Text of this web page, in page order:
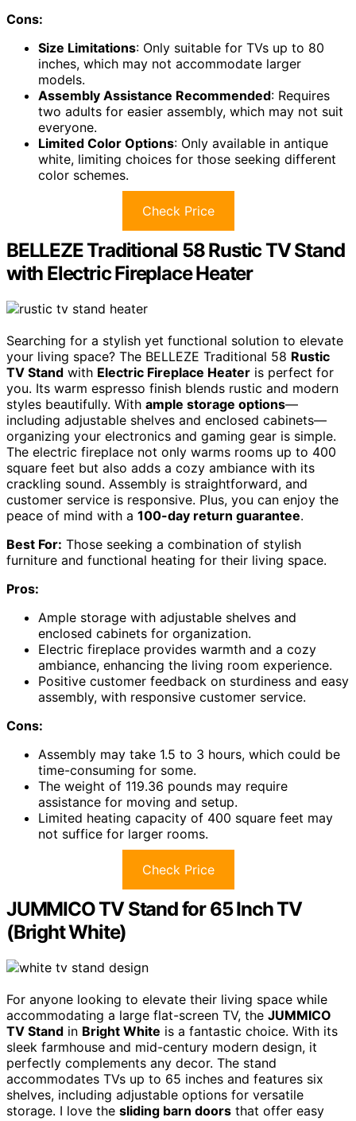
Cons:
Size Limitations: Only suitable for TVs up to 80
inches, which may not accommodate larger
models.
Assembly Assistance Recommended: Requires
two adults for easier assembly, which may not suit
everyone.
Limited Color Options: Only available in antique
white, limiting choices for those seeking different
color schemes.
Check Price
BELLEZE Traditional 58 Rustic TV Stand
with Electric Fireplace Heater
Searching for a stylish yet functional solution to elevate
your living space? The BELLEZE Traditional 58 Rustic
TV Stand with Electric Fireplace Heater is perfect for
you. Its warm espresso finish blends rustic and modern
styles beautifully. With ample storage options—
including adjustable shelves and enclosed cabinets—
organizing your electronics and gaming gear is simple.
The electric fireplace not only warms rooms up to 400
square feet but also adds a cozy ambiance with its
crackling sound. Assembly is straightforward, and
customer service is responsive. Plus, you can enjoy the
peace of mind with a 100-day return guarantee.
Best For: Those seeking a combination of stylish
furniture and functional heating for their living space.
Pros:
Ample storage with adjustable shelves and
enclosed cabinets for organization.
Electric fireplace provides warmth and a cozy
ambiance, enhancing the living room experience.
Positive customer feedback on sturdiness and easy
assembly, with responsive customer service.
Cons:
Assembly may take 1.5 to 3 hours, which could be
time-consuming for some.
The weight of 119.36 pounds may require
assistance for moving and setup.
Limited heating capacity of 400 square feet may
not suffice for larger rooms.
Check Price
JUMMICO TV Stand for 65 Inch TV
(Bright White)
For anyone looking to elevate their living space while
accommodating a large flat-screen TV, the JUMMICO
TV Stand in Bright White is a fantastic choice. With its
sleek farmhouse and mid-century modern design, it
perfectly complements any decor. The stand
accommodates TVs up to 65 inches and features six
shelves, including adjustable options for versatile
storage. I love the sliding barn doors that offer easy